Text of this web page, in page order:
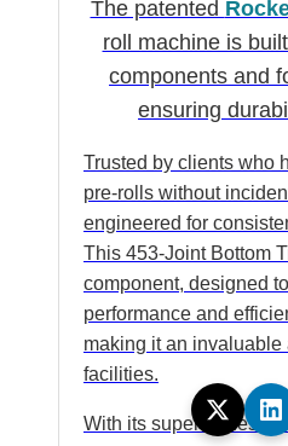
The patented
roll machine is
components and
ensuring
Trusted by clients who
pre-rolls without
engineered for
This 453-Joint Bottom
component, designed
performance and
making it an
facilities.
With its superior